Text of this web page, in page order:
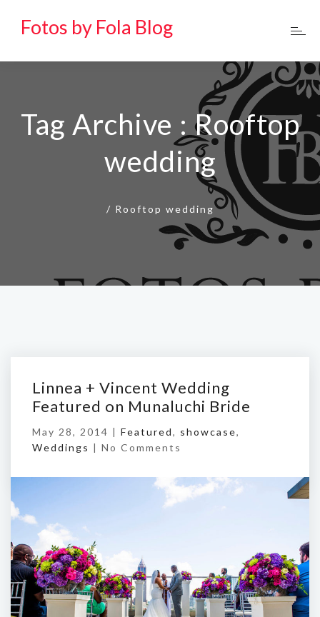
Fotos by Fola Blog
Tag Archive : Rooftop
wedding
/ Rooftop wedding
Linnea + Vincent Wedding
Featured on Munaluchi Bride
May 28, 2014 | Featured, showcase,
Weddings | No Comments